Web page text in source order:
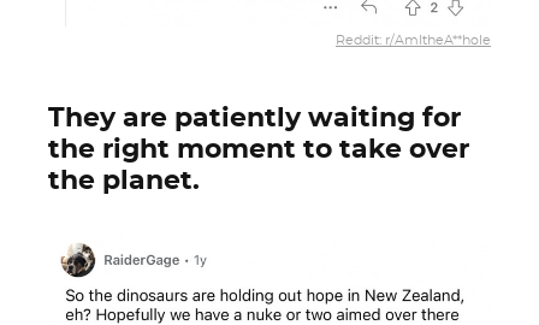
Reddit: r/AmItheA**hole
They are patiently waiting for
the right moment to take over
the planet.